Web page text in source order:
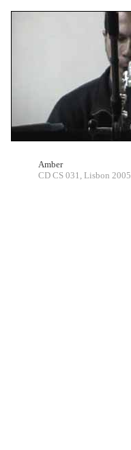
Amber
CD CS 031, Lisbon 2005